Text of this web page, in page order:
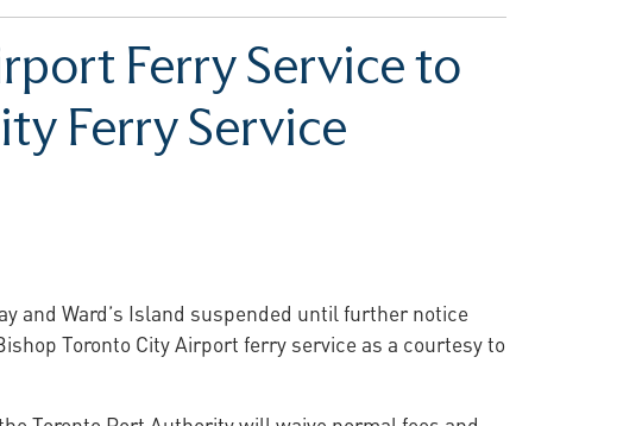
Ferry Service to
Ferry Service
and Ward’s Island suspended until further notice
Toronto City Airport ferry service as a courtesy to